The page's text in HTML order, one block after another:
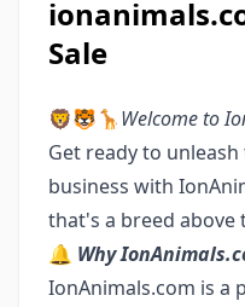
Sale
🦁🐯🦒Welcome to
Get ready to
business with
that's a breed above
🔔 Why
IonAnimals.com is a